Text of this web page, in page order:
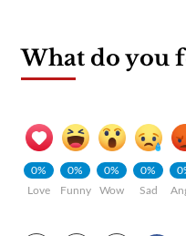
What do you
0%
Love
0%
Funny
0%
Wow
0%
Sad